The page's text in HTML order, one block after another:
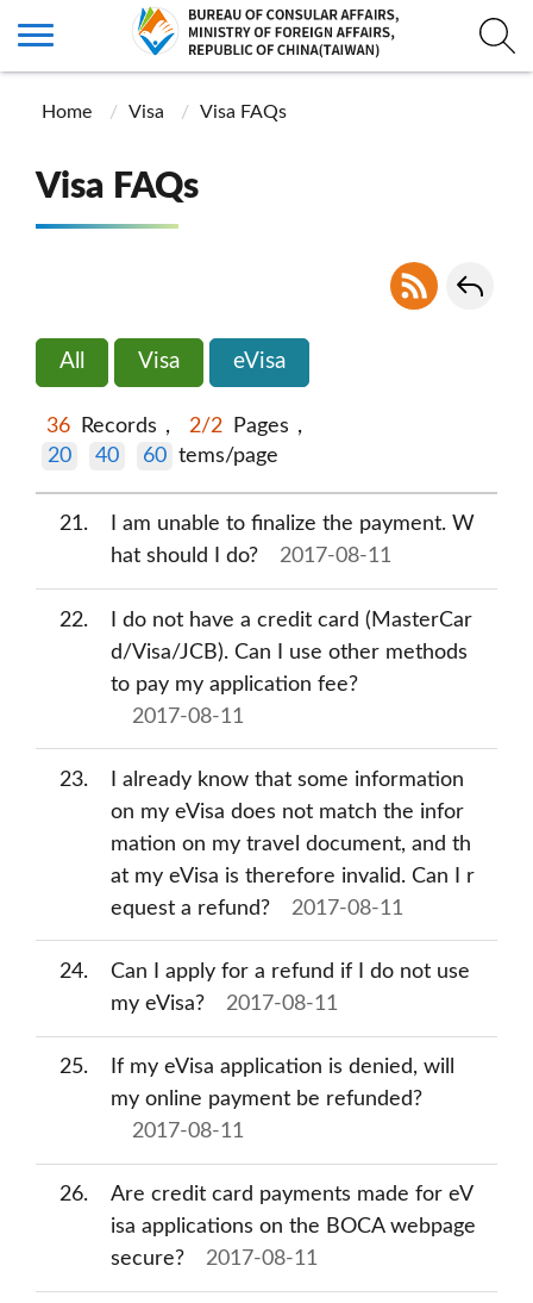
Home Visa Visa FAQs
Visa FAQs
All Visa eVisa
36 Records， 2/2
Pages，
20
40 60 tems/page
21
I am unable to finalize the payment. W
hat should I do?
2017-08-11
22
I do not have a credit card (MasterCar
d/Visa/JCB). Can I use other methods
to pay my application fee?
2017-08-11
23
I already know that some information
on my eVisa does not match the infor
mation on my travel document, and th
at my eVisa is therefore invalid. Can I r
equest a refund?
2017-08-11
24
Can I apply for a refund if I do not use
my eVisa?
2017-08-11
25
If my eVisa application is denied, will
my online payment be refunded?
2017-08-11
26
Are credit card payments made for eV
isa applications on the BOCA webpage
secure?
2017-08-11